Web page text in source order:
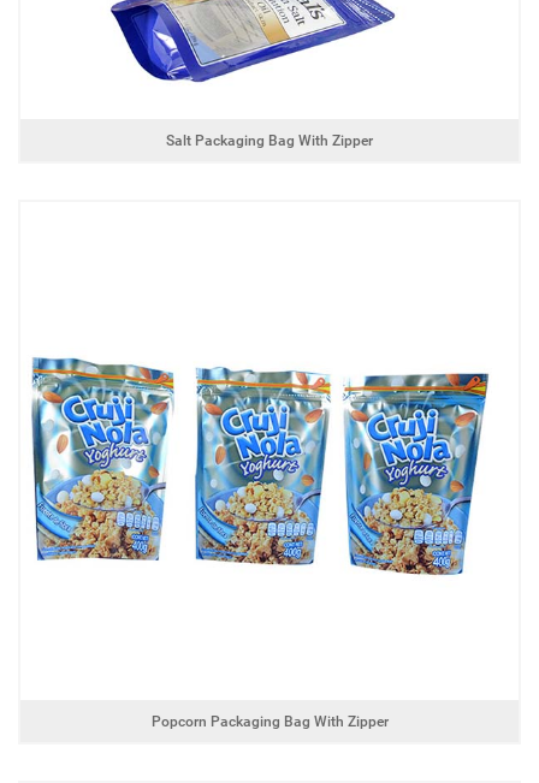
Salt Packaging Bag With Zipper
Popcorn Packaging Bag With Zipper